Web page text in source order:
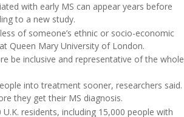
with early MS can appear years before
to a new study.
of someone’s ethnic or socio-economic
Queen Mary University of London.
be inclusive and representative of the whole
into treatment sooner, researchers said.
they get their MS diagnosis.
residents, including 15,000 people with